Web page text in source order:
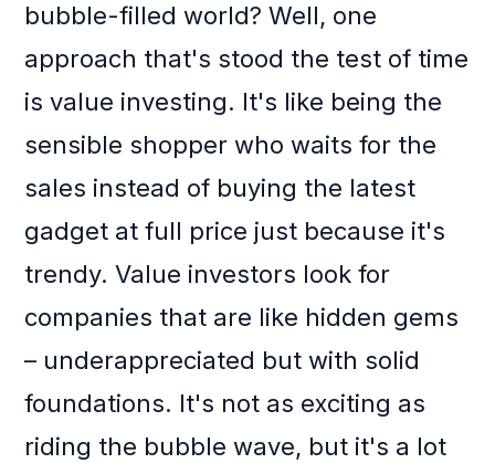
bubble-filled world? Well, one
approach that's stood the test of time
is value investing. It's like being the
sensible shopper who waits for the
sales instead of buying the latest
gadget at full price just because it's
trendy. Value investors look for
companies that are like hidden gems
– underappreciated but with solid
foundations. It's not as exciting as
riding the bubble wave, but it's a lot